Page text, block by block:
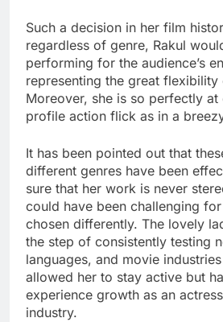
Such a decision in her film
regardless of genre, Rakul
performing for the audience’s
representing the great
Moreover, she is so perfectly at
profile action flick as in a
It has been pointed out that
different genres have been
sure that her work is never
could have been challenging
chosen differently. The lovely
the step of consistently testing
languages, and movie
allowed her to stay active but
experience growth as an
industry.